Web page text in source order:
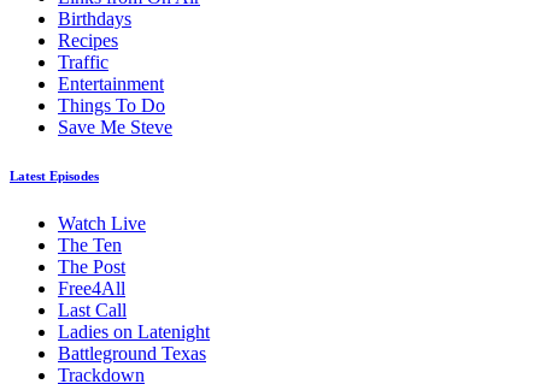
Birthdays
Recipes
Traffic
Entertainment
Things To Do
Save Me Steve
Latest Episodes
Watch Live
The Ten
The Post
Free4All
Last Call
Ladies on Latenight
Battleground Texas
Trackdown